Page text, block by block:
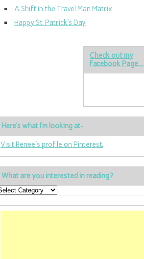
A Shift in the Travel Man Matrix
Happy St. Patrick’s Day
Check out my
Facebook Page…
Here’s what I’m looking at-
Visit Renee's profile on Pinterest.
What are you interested in reading?